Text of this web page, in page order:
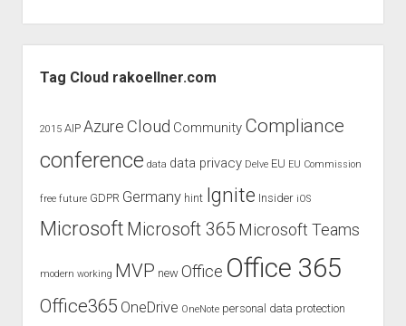
Tag Cloud rakoellner.com
2015 AIP Azure Cloud Community Compliance
conference data data privacy Delve EU EU Commission
free future GDPR Germany hint Ignite Insider iOS
Microsoft Microsoft 365 Microsoft Teams
modern working MVP new Office Office 365
Office365 OneDrive OneNote personal data protection